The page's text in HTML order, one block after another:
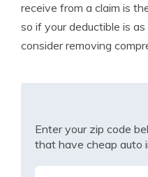
receive from a claim is
so if your deductible is
consider removing
Enter your zip code
that have cheap auto